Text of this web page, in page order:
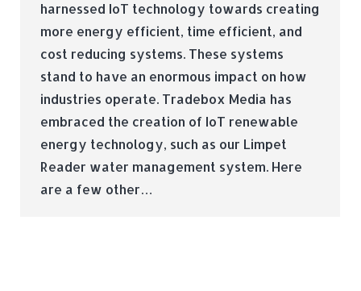
harnessed IoT technology towards creating
more energy efficient, time efficient, and
cost reducing systems. These systems
stand to have an enormous impact on how
industries operate. Tradebox Media has
embraced the creation of IoT renewable
energy technology, such as our Limpet
Reader water management system. Here
are a few other…